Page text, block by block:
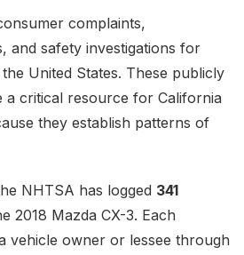
complaints,
and safety investigations for
United States. These publicly
a critical resource for California
they establish patterns of
NHTSA has logged 341
2018 Mazda CX-3. Each
vehicle owner or lessee through